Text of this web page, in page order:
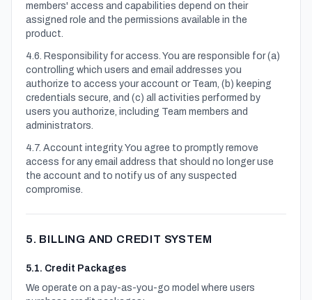
members' access and capabilities depend on their
assigned role and the permissions available in the
product.
4.6. Responsibility for access. You are responsible for (a)
controlling which users and email addresses you
authorize to access your account or Team, (b) keeping
credentials secure, and (c) all activities performed by
users you authorize, including Team members and
administrators.
4.7. Account integrity. You agree to promptly remove
access for any email address that should no longer use
the account and to notify us of any suspected
compromise.
5. BILLING AND CREDIT SYSTEM
5.1. Credit Packages
We operate on a pay-as-you-go model where users